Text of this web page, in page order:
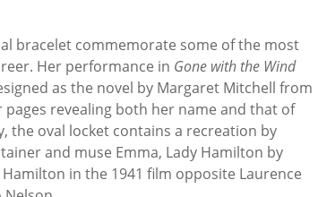
bracelet commemorate some of the most
Her performance in Gone with the Wind
as the novel by Margaret Mitchell from
revealing both her name and that of
the oval locket contains a recreation by
and muse Emma, Lady Hamilton by
in the 1941 film opposite Laurence